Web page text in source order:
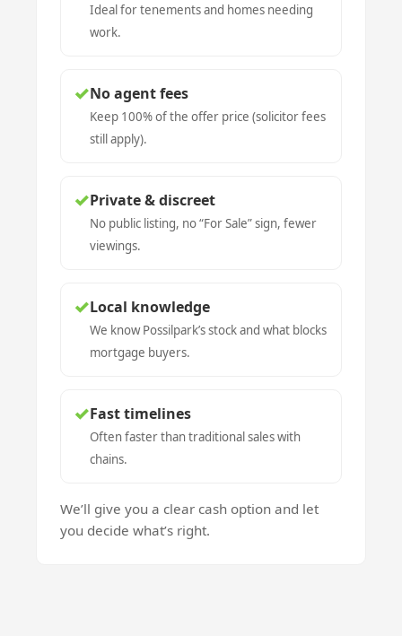
Ideal for tenements and homes needing
work.
✓No agent fees
Keep 100% of the offer price (solicitor fees
still apply).
✓Private & discreet
No public listing, no “For Sale” sign, fewer
viewings.
✓Local knowledge
We know Possilpark’s stock and what blocks
mortgage buyers.
✓Fast timelines
Often faster than traditional sales with
chains.
We’ll give you a clear cash option and let
you decide what’s right.